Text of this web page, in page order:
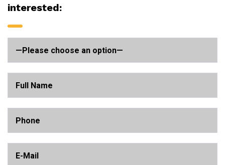
interested: